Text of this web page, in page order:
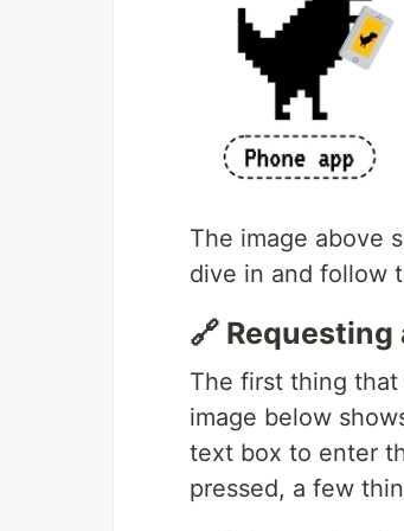
The image above
dive in and follow
🔗 Requesting
The first thing
image below
text box to enter
pressed, a few